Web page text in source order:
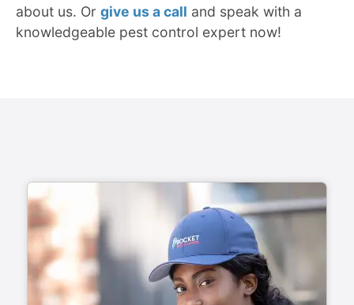
about us. Or give us a call and speak with a
knowledgeable pest control expert now!